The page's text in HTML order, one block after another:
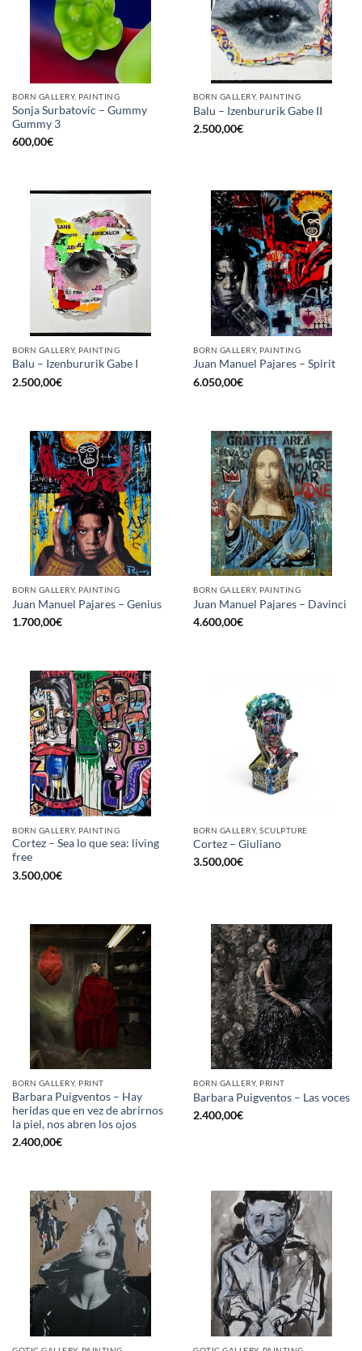
BORN GALLERY, PAINTING
Sonja Surbatovic – Gummy
Gummy 3
600,00€
BORN GALLERY, PAINTING
Balu – Izenbururik Gabe II
2.500,00€
BORN GALLERY, PAINTING
Balu – Izenbururik Gabe I
2.500,00€
BORN GALLERY, PAINTING
Juan Manuel Pajares – Spirit
6.050,00€
BORN GALLERY, PAINTING
Juan Manuel Pajares – Genius
1.700,00€
BORN GALLERY, PAINTING
Juan Manuel Pajares – Davinci
4.600,00€
BORN GALLERY, PAINTING
Cortez – Sea lo que sea: living
free
3.500,00€
BORN GALLERY, SCULPTURE
Cortez – Giuliano
3.500,00€
BORN GALLERY, PRINT
Barbara Puigventos – Hay
heridas que en vez de abrirnos
la piel, nos abren los ojos
2.400,00€
BORN GALLERY, PRINT
Barbara Puigventos – Las voces
2.400,00€